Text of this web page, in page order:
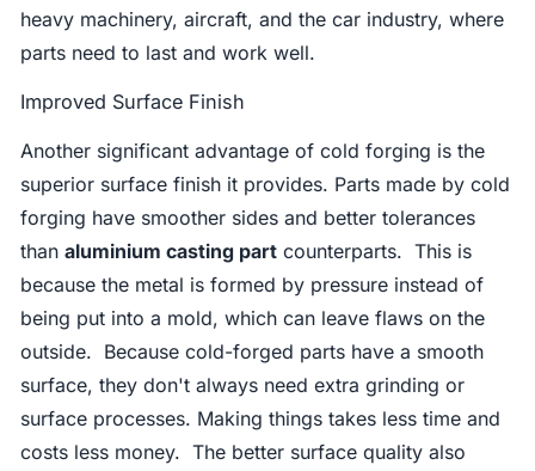
heavy machinery, aircraft, and the car industry, where
parts need to last and work well.
Improved Surface Finish
Another significant advantage of cold forging is the
superior surface finish it provides. Parts made by cold
forging have smoother sides and better tolerances
thanaluminium casting part counterparts. This is
because the metal is formed by pressure instead of
being put into a mold, which can leave flaws on the
outside. Because cold-forged parts have a smooth
surface, they don't always need extra grinding or
surface processes. Making things takes less time and
costs less money. The better surface quality also